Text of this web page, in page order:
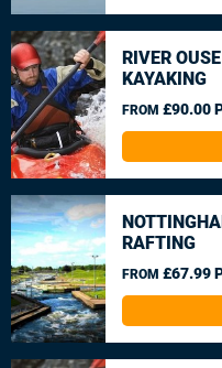
RIVER
KAYAKING
FROM £90.00
RAFTING
FROM £67.99